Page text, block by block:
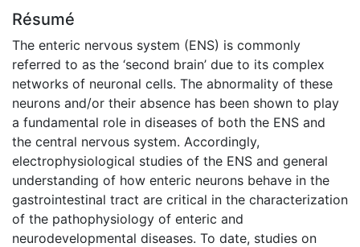
Résumé
The enteric nervous system (ENS) is commonly
referred to as the ‘second brain’ due to its complex
networks of neuronal cells. The abnormality of these
neurons and/or their absence has been shown to play
a fundamental role in diseases of both the ENS and
the central nervous system. Accordingly,
electrophysiological studies of the ENS and general
understanding of how enteric neurons behave in the
gastrointestinal tract are critical in the characterization
of the pathophysiology of enteric and
neurodevelopmental diseases. To date, studies on